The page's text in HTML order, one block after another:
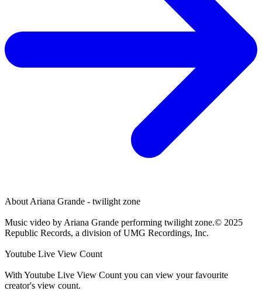
About Ariana Grande - twilight zone
Music video by Ariana Grande performing twilight zone.© 2025
Republic Records, a division of UMG Recordings, Inc.
Youtube Live View Count
With Youtube Live View Count you can view your favourite
creator's view count.